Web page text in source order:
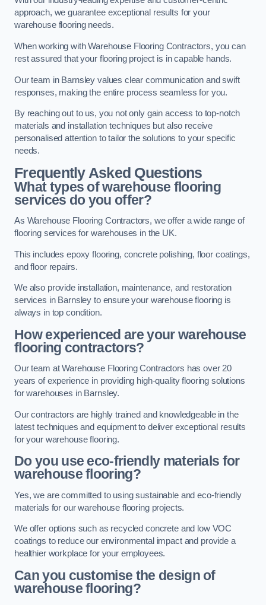
approach, we guarantee exceptional results for your
warehouse flooring needs.
When working with Warehouse Flooring Contractors, you can
rest assured that your flooring project is in capable hands.
Our team in Barnsley values clear communication and swift
responses, making the entire process seamless for you.
By reaching out to us, you not only gain access to top-notch
materials and installation techniques but also receive
personalised attention to tailor the solutions to your specific
needs.
Frequently Asked Questions
What types of warehouse flooring
services do you offer?
As Warehouse Flooring Contractors, we offer a wide range of
flooring services for warehouses in the UK.
This includes epoxy flooring, concrete polishing, floor coatings,
and floor repairs.
We also provide installation, maintenance, and restoration
services in Barnsley to ensure your warehouse flooring is
always in top condition.
How experienced are your warehouse
flooring contractors?
Our team at Warehouse Flooring Contractors has over 20
years of experience in providing high-quality flooring solutions
for warehouses in Barnsley.
Our contractors are highly trained and knowledgeable in the
latest techniques and equipment to deliver exceptional results
for your warehouse flooring.
Do you use eco-friendly materials for
warehouse flooring?
Yes, we are committed to using sustainable and eco-friendly
materials for our warehouse flooring projects.
We offer options such as recycled concrete and low VOC
coatings to reduce our environmental impact and provide a
healthier workplace for your employees.
Can you customise the design of
warehouse flooring?